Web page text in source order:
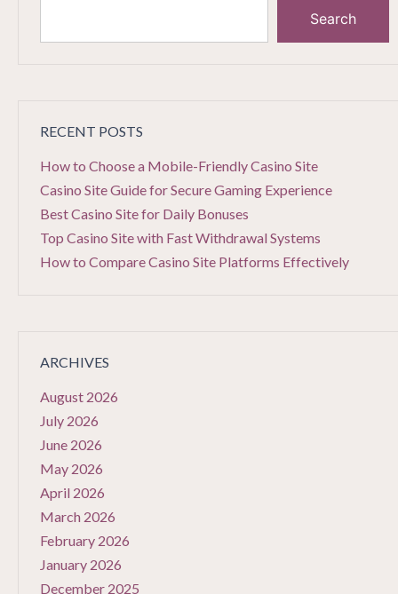
Search
RECENT POSTS
How to Choose a Mobile-Friendly Casino Site
Casino Site Guide for Secure Gaming Experience
Best Casino Site for Daily Bonuses
Top Casino Site with Fast Withdrawal Systems
How to Compare Casino Site Platforms Effectively
ARCHIVES
August 2026
July 2026
June 2026
May 2026
April 2026
March 2026
February 2026
January 2026
December 2025